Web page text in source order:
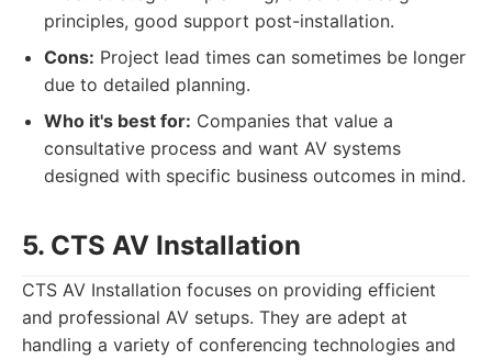
principles, good support post-installation.
Cons: Project lead times can sometimes be longer
due to detailed planning.
Who it's best for: Companies that value a
consultative process and want AV systems
designed with specific business outcomes in mind.
5. CTS AV Installation
CTS AV Installation focuses on providing efficient
and professional AV setups. They are adept at
handling a variety of conferencing technologies and